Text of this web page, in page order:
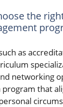
the
as
networking
program that